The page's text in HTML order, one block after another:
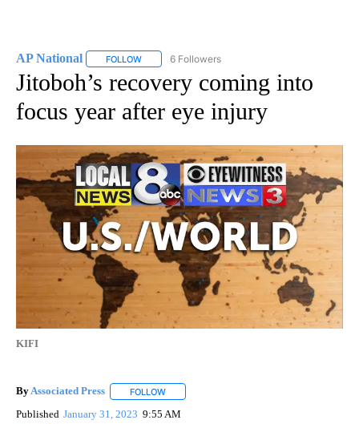
AP National FOLLOW FOLLOW "AP NATIONAL" TO RECEIVE
6 Followers
Jitoboh’s recovery coming into
focus year after eye injury
KIFI
ByAssociated Press FOLLOW
Published January 31, 2023 9:55 AM